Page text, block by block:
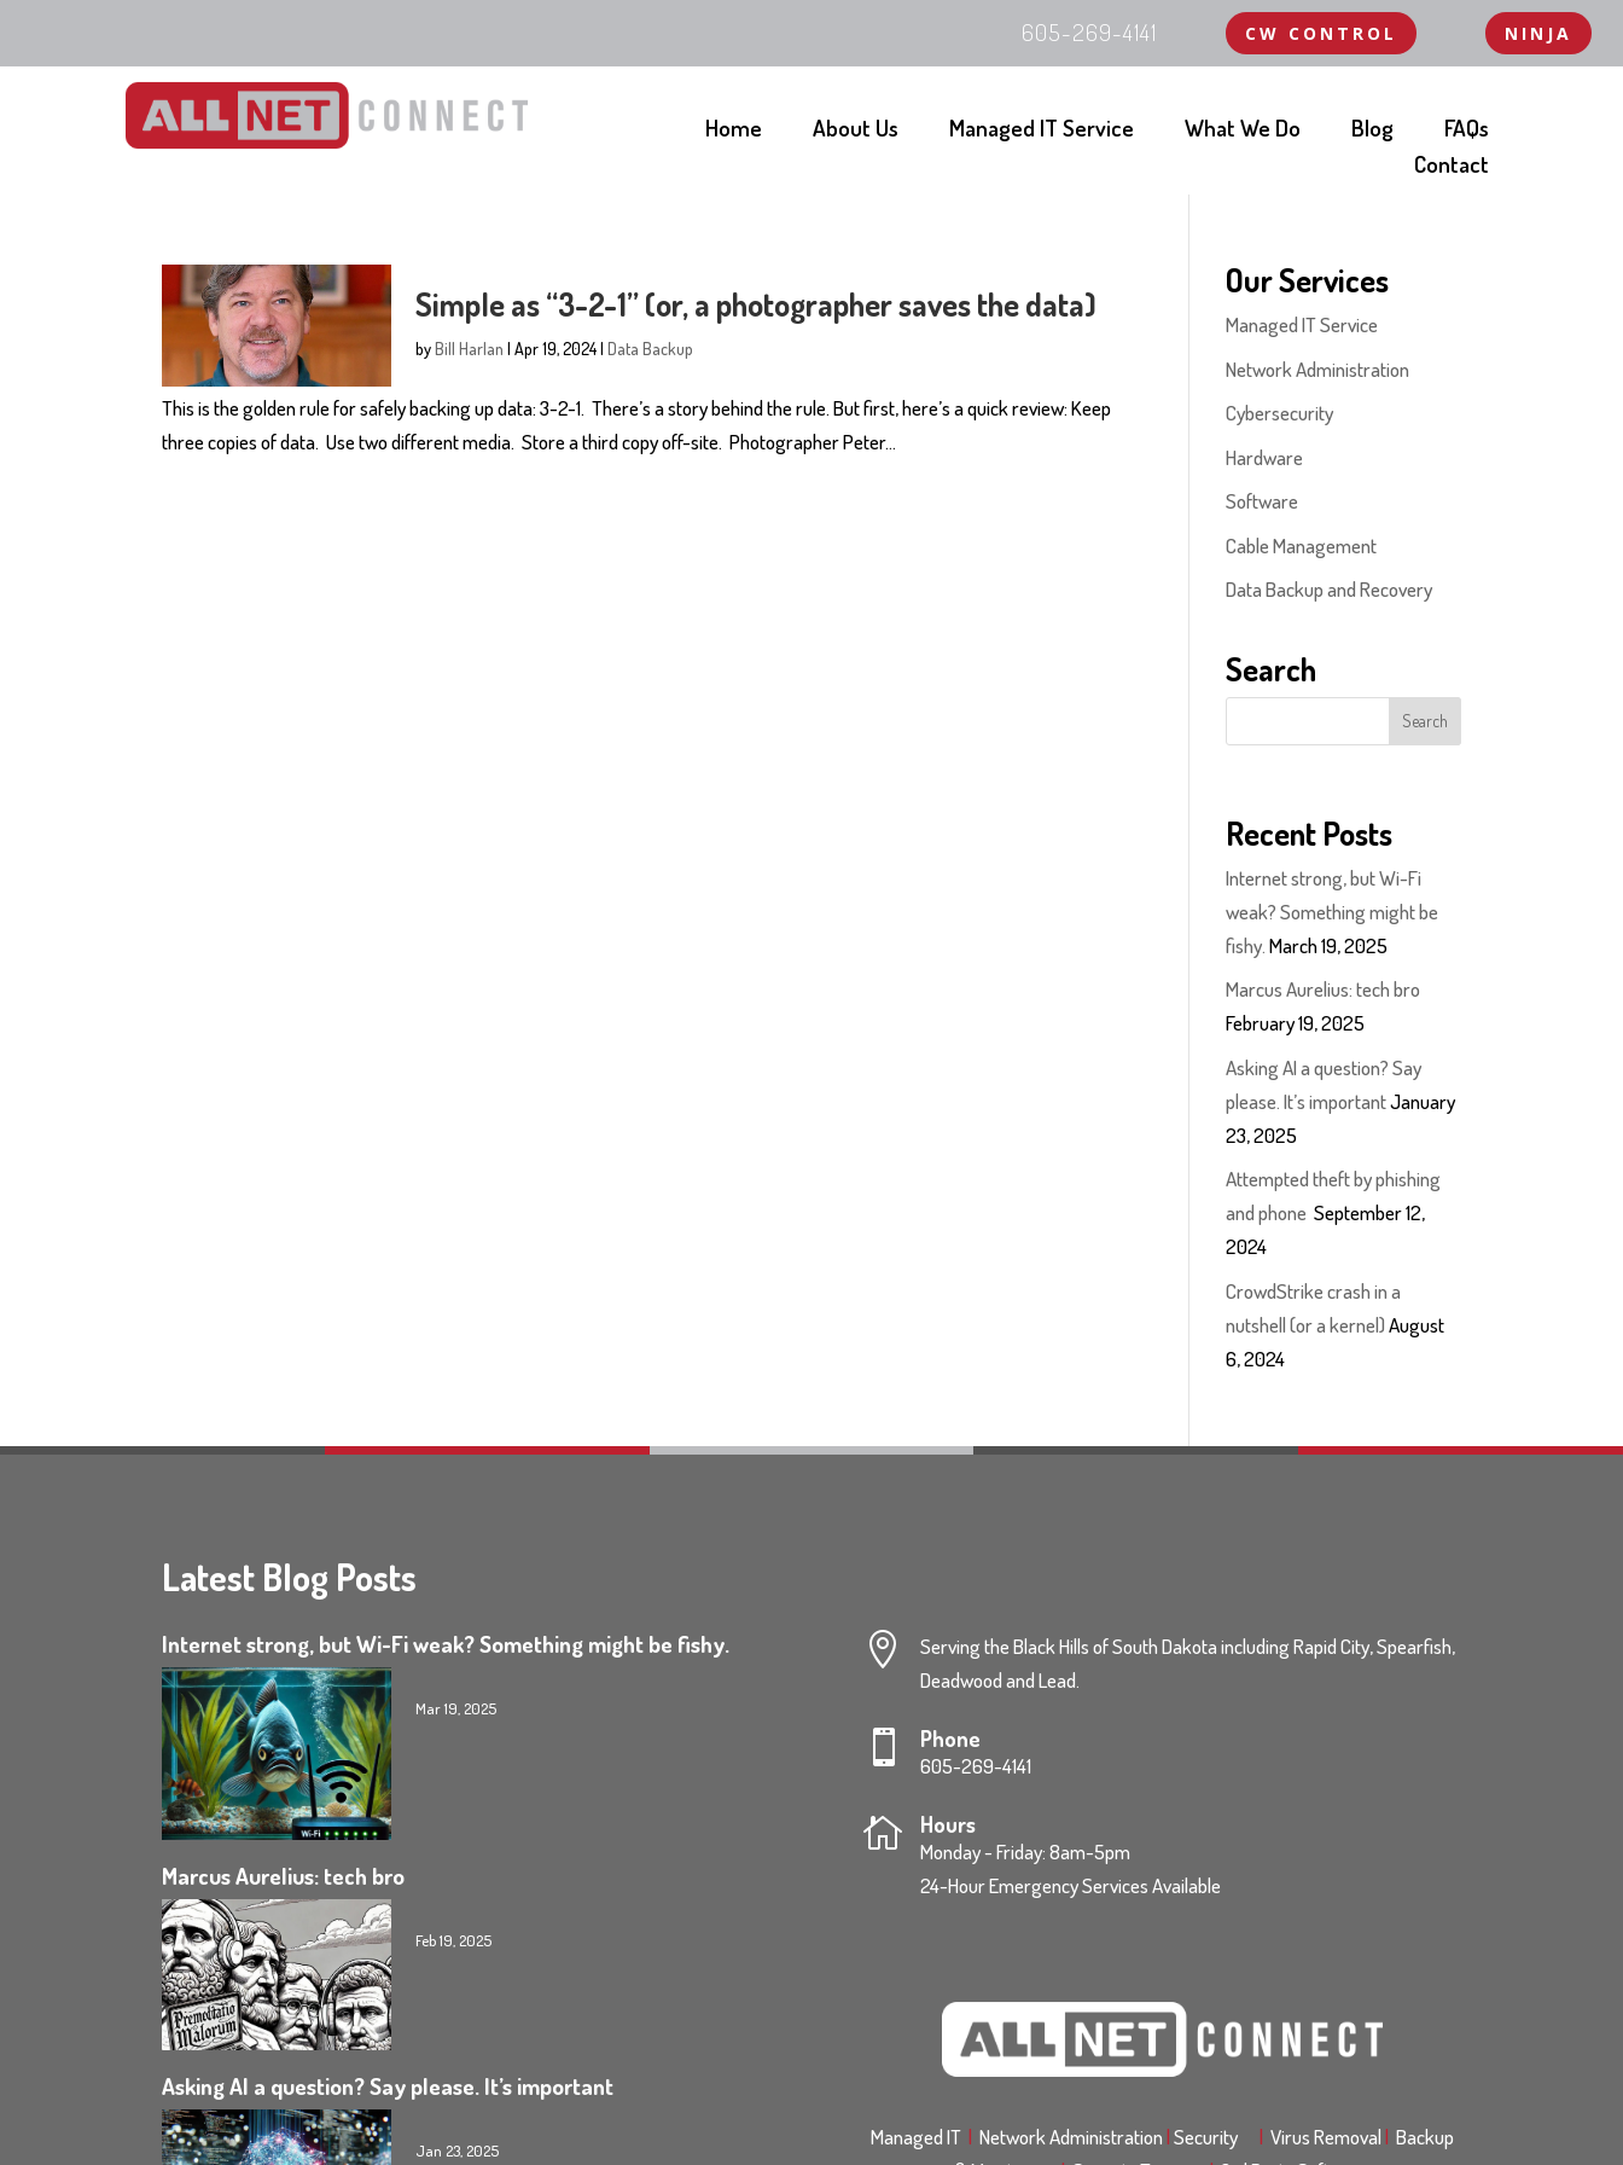
605-269-4141 CW CONTROL NINJA
Home About Us Managed IT Service What We Do Blog
FAQs
Contact
Simple as “3-2-1” (or, a photographer saves the data)
byBill Harlan |Apr 19, 2024|Data Backup
This is the golden rule for safely backing up data: 3-2-1. There’s a story behind the rule. But first, here’s a quick review: Keep
three copies of data. Use two different media. Store a third copy off-site. Photographer Peter...
Our Services
Managed IT Service
Network Administration
Cybersecurity
Hardware
Software
Cable Management
Data Backup and Recovery
Search
Recent Posts
Internet strong, but Wi-Fi
weak? Something might be
fishy. March 19, 2025
Marcus Aurelius: tech bro
February 19, 2025
Asking AI a question? Say
please. It’s importantJanuary
23, 2025
Attempted theft by phishing
and phone September 12,
2024
CrowdStrike crash in a
nutshell (or a kernel)August
6, 2024
Latest Blog Posts
Internet strong, but Wi-Fi weak? Something might be fishy.
Mar 19, 2025
Marcus Aurelius: tech bro
Feb 19, 2025
Asking AI a question? Say please. It’s important
Jan 23, 2025

Serving the Black Hills of South Dakota including Rapid City, Spearfish,
Deadwood and Lead.
 Phone
605-269-4141
 Hours
Monday - Friday: 8am-5pm
24-Hour Emergency Services Available
Managed IT | Network Administration|Security | Virus Removal| Backup